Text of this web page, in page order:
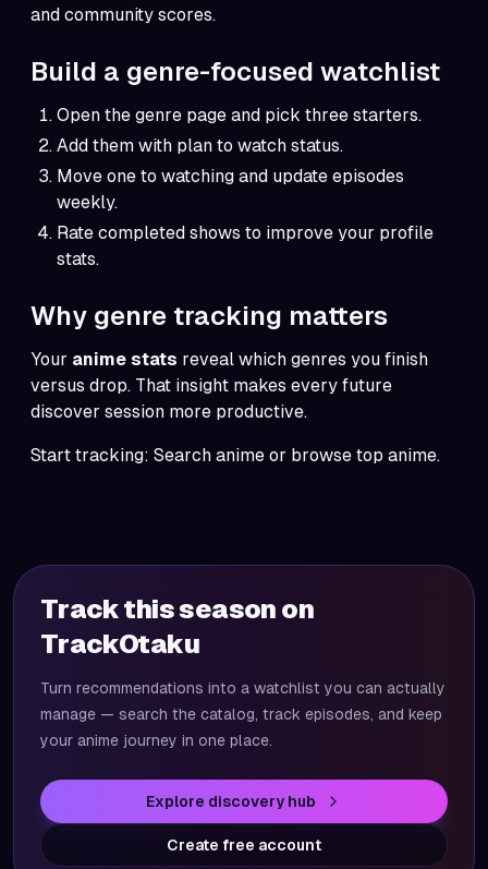
and community scores.
Build a genre-focused watchlist
Open the genre page and pick three starters.
Add them with plan to watch status.
Move one to watching and update episodes
weekly.
Rate completed shows to improve your profile
stats.
Why genre tracking matters
Your anime stats reveal which genres you finish
versus drop. That insight makes every future
discover session more productive.
Start tracking: Search anime or browse top anime.
Track this season on
TrackOtaku
Turn recommendations into a watchlist you can actually
manage — search the catalog, track episodes, and keep
your anime journey in one place.
Explore discovery hub
Create free account